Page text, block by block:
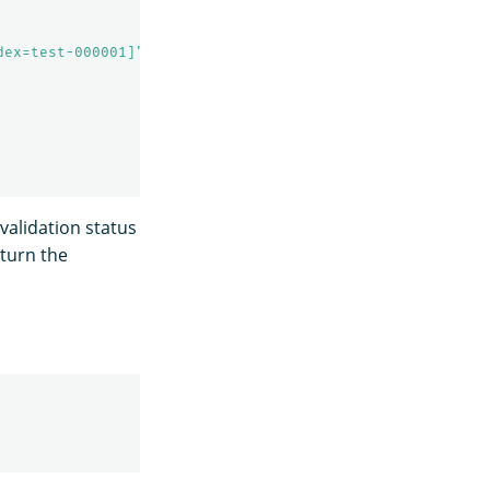
000001]"
status
the